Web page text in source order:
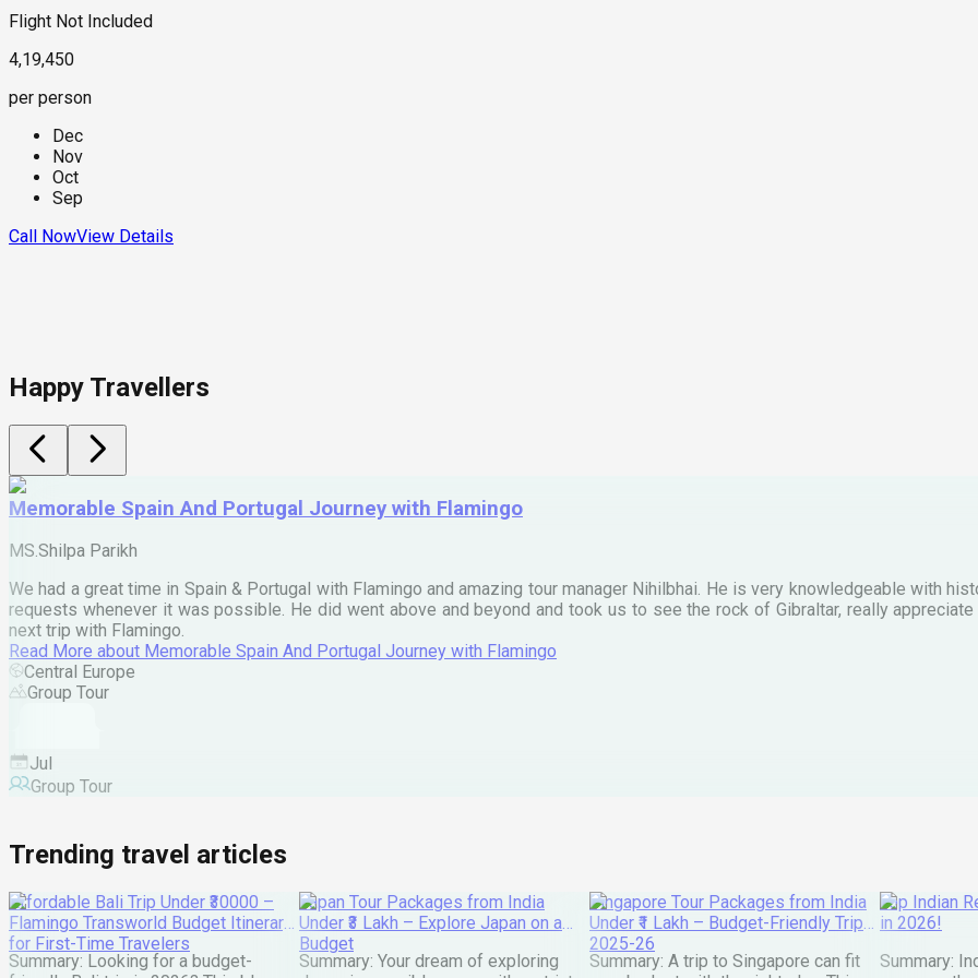
Flight Not Included
4,19,450
per person
Dec
Nov
Oct
Sep
Call NowView Details
Happy Travellers
Memorable Spain And Portugal Journey with Flamingo
MS.Shilpa Parikh
We had a great time in Spain & Portugal with Flamingo and amazing tour manager Nihilbhai. He is very knowledgeable with
requests whenever it was possible. He did went above and beyond and took us to see the rock of Gibraltar, really
next trip with Flamingo.
Read More about Memorable Spain And Portugal Journey with Flamingo
Central Europe
Group Tour
Jul
Group Tour
Trending travel articles
Affordable Bali Trip Under ₹30000 –
Flamingo Transworld Budget Itinerary
for First-Time Travelers
Summary: Looking for a budget-
Japan Tour Packages from India
Under ₹3 Lakh – Explore Japan on a
Budget
Summary: Your dream of exploring
Singapore Tour Packages from India
Under ₹1 Lakh – Budget-Friendly Trips
2025-26
Summary: A trip to Singapore can fit
Top Indian
in 2026!
Summary: